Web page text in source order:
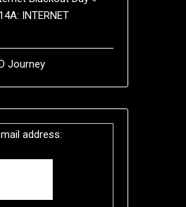
INTERNET
Journey
address: